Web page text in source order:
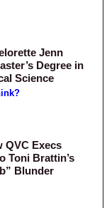
Jenn
Degree in
Science
QVC Execs
Toni Brattin’s
Blunder